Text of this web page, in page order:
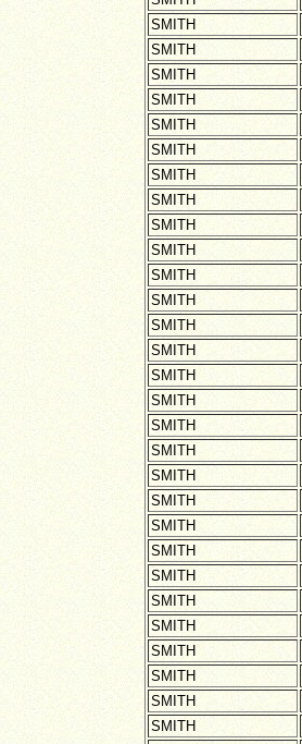
SMITH
SMITH
SMITH
SMITH
SMITH
SMITH
SMITH
SMITH
SMITH
SMITH
SMITH
SMITH
SMITH
SMITH
SMITH
SMITH
SMITH
SMITH
SMITH
SMITH
SMITH
SMITH
SMITH
SMITH
SMITH
SMITH
SMITH
SMITH
SMITH